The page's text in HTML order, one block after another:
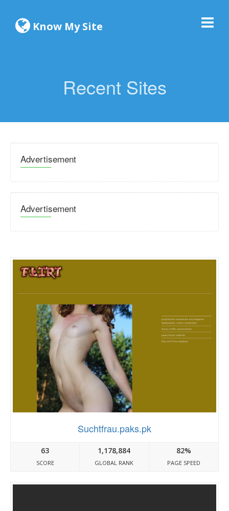
Know My Site
Recent Sites
Advertisement
Advertisement
Suchtfrau.paks.pk
63
SCORE
1,178,884
GLOBAL RANK
82%
PAGE SPEED